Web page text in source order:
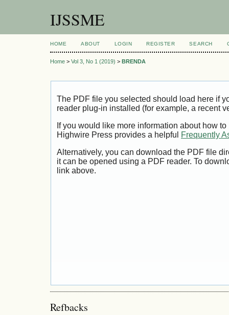
IJSSME
HOME ABOUT LOGIN REGISTER SEARCH
Home > Vol 3, No 1 (2019) > BRENDA
The PDF file you selected should load here if
reader plug-in installed (for example, a recent
If you would like more information about how
Highwire Press provides a helpful
Frequently
Alternatively, you can download the PDF file
it can be opened using a PDF reader. To
link above.
Refbacks